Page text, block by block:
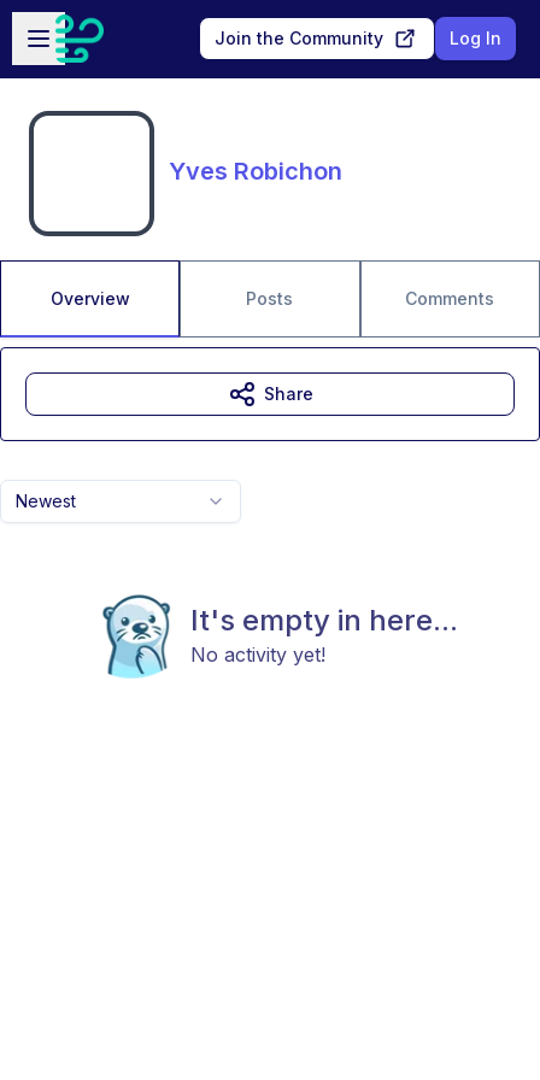
Skip to main content
Open sidebar
Join the Community Log In
Yves Robichon
Overview Posts Comments
Newest
It's empty in here...
No activity yet!
Share